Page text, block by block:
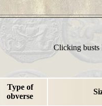
Clicking busts
Type of
obverse